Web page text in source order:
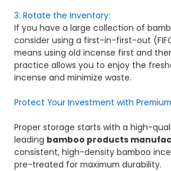
3. Rotate the Inventory:
If you have a large collection of
consider using a first-in-first-out
means using old incense first and
practice allows you to enjoy the
incense and minimize waste.
Protect Your Investment with
Proper storage starts with a high-
leading bamboo products
consistent, high-density bamboo
pre-treated for maximum durability.